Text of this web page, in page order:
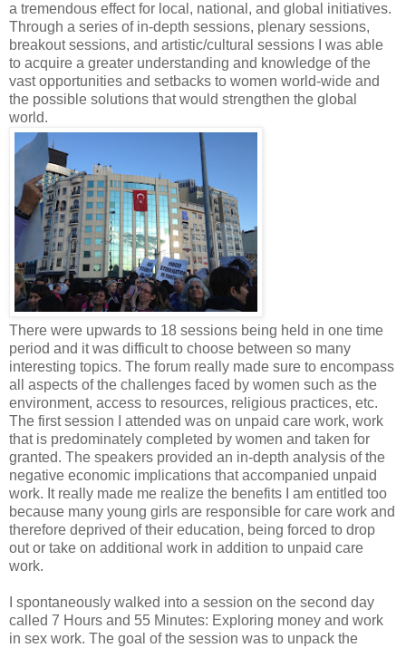
a tremendous effect for local, national, and global initiatives.
Through a series of in-depth sessions, plenary sessions,
breakout sessions, and artistic/cultural sessions I was able
to acquire a greater understanding and knowledge of the
vast opportunities and setbacks to women world-wide and
the possible solutions that would strengthen the global
world.
There were upwards to 18 sessions being held in one time
period and it was difficult to choose between so many
interesting topics. The forum really made sure to encompass
all aspects of the challenges faced by women such as the
environment, access to resources, religious practices, etc.
The first session I attended was on unpaid care work, work
that is predominately completed by women and taken for
granted. The speakers provided an in-depth analysis of the
negative economic implications that accompanied unpaid
work. It really made me realize the benefits I am entitled too
because many young girls are responsible for care work and
therefore deprived of their education, being forced to drop
out or take on additional work in addition to unpaid care
work.
I spontaneously walked into a session on the second day
called 7 Hours and 55 Minutes: Exploring money and work
in sex work. The goal of the session was to unpack the